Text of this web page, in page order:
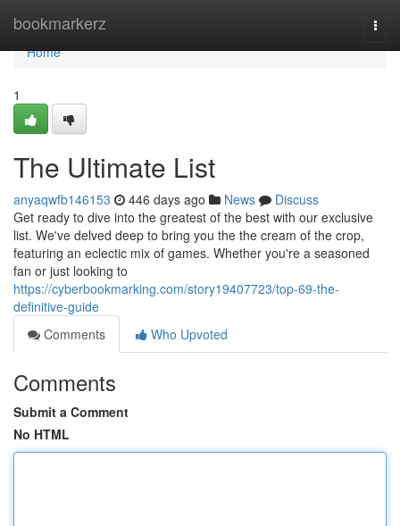
bookmarkerz
Home
Home
1
The Ultimate List
anyaqwfb146153 446 days ago News
Discuss
Get ready to dive into the greatest of the best with our exclusive
list. We've delved deep to bring you the the cream of the crop,
featuring an eclectic mix of games. Whether you're a seasoned
fan or just looking to
https://cyberbookmarking.com/story19407723/top-69-the-
definitive-guide
Comments
Who Upvoted
Comments
Submit a Comment
No HTML